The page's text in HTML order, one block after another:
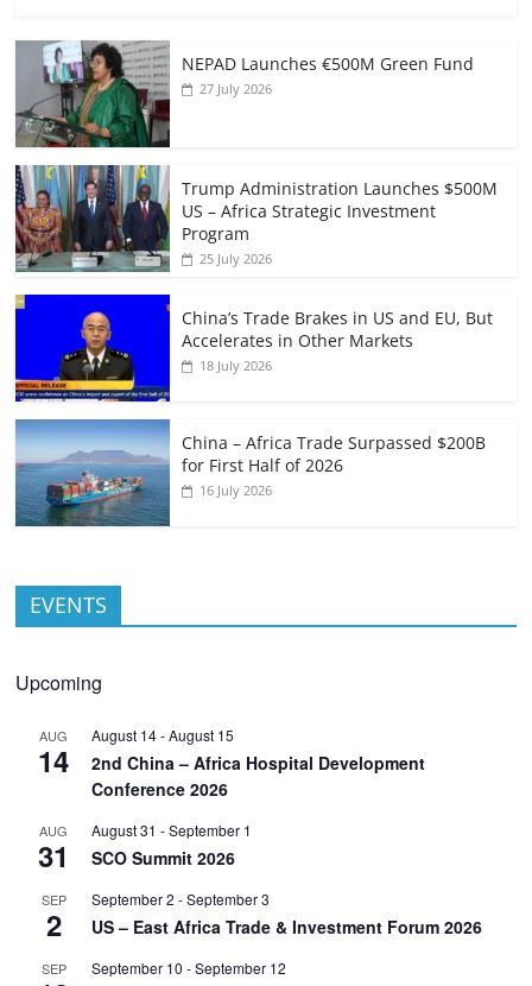
NEPAD Launches €500M Green Fund
27 July 2026
Trump Administration Launches $500M
US – Africa Strategic Investment
Program
25 July 2026
China’s Trade Brakes in US and EU, But
Accelerates in Other Markets
18 July 2026
China – Africa Trade Surpassed $200B
for First Half of 2026
16 July 2026
EVENTS
Upcoming
AUG
14
August 14-August 15
2nd China – Africa Hospital Development
Conference 2026
AUG
31
August 31 -September 1
SCO Summit 2026
SEP
2
September 2 -September 3
US – East Africa Trade & Investment Forum 2026
SEP September 10 -September 12